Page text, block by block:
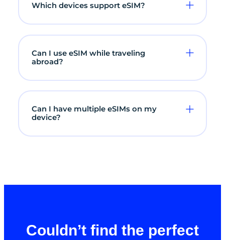
Which devices support eSIM?
Can I use eSIM while traveling
abroad?
Can I have multiple eSIMs on my
device?
Couldn’t find the perfect